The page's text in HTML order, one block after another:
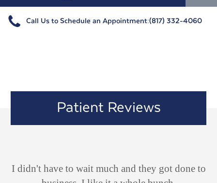
Call Us to Schedule an Appointment:(817) 332-4060
Patient Reviews
I didn't have to wait much and they got done to